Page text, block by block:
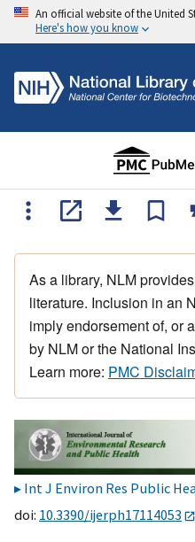
An official website of the United
Here's how you know
As a library, NLM
literature. Inclusion in an
imply endorsement of, or
by NLM or the National
Learn more: PMC
Int J Environ Res Public
doi: 10.3390/ijerph17114053